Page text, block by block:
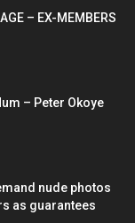
– EX-MEMBERS
– Peter Okoye
nude photos
as guarantees